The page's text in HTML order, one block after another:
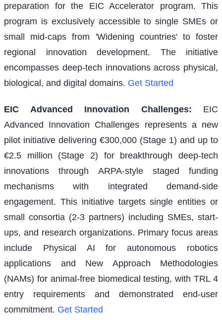
preparation for the EIC Accelerator program. This
program is exclusively accessible to single SMEs or
small mid-caps from 'Widening countries' to foster
regional innovation development. The initiative
encompasses deep-tech innovations across physical,
biological, and digital domains. Get Started
EIC Advanced Innovation Challenges:
EIC
Advanced Innovation Challenges represents a new
pilot initiative delivering €300,000 (Stage 1) and up to
€2.5 million (Stage 2) for breakthrough deep-tech
innovations through ARPA-style staged funding
mechanisms with integrated demand-side
engagement. This initiative targets single entities or
small consortia (2-3 partners) including SMEs, start-
ups, and research organizations. Primary focus areas
include Physical AI for autonomous robotics
applications and New Approach Methodologies
(NAMs) for animal-free biomedical testing, with TRL 4
entry requirements and demonstrated end-user
commitment. Get Started